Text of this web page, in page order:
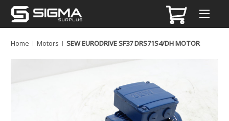
Home Motors SEW EURODRIVE SF37 DRS71S4/DH MOTOR